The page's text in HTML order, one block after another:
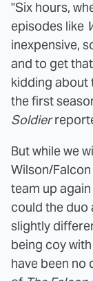
"Six hours,
episodes like
inexpensive,
and to get
kidding about
the first
Soldier
But while we
Wilson/
team up
could the duo
slightly
being coy
have been no